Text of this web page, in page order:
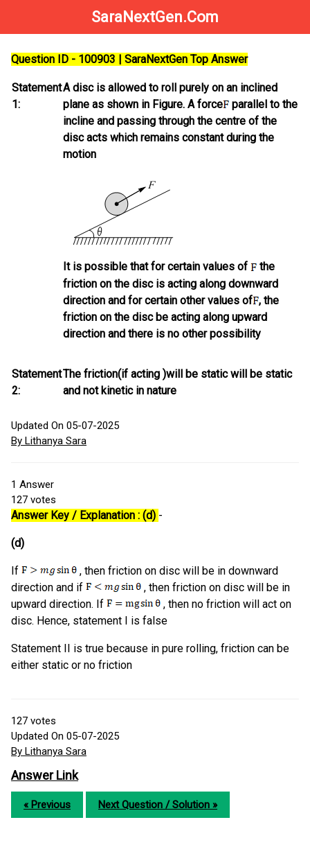
SaraNextGen.Com
Question ID - 100903 | SaraNextGen Top Answer
Statement
1:
A disc is allowed to roll purely on an inclined
plane as shown in Figure. A force
parallel to the
incline and passing through the centre of the
disc acts which remains constant during the
motion
It is possible that for certain values of
the
friction on the disc is acting along downward
direction and for certain other values of , the
friction on the disc be acting along upward
direction and there is no other possibility
Statement
2:
The friction(if acting )will be static will be static
and not kinetic in nature
Updated On 05-07-2025
By Lithanya Sara
1 Answer
127 votes
Answer Key / Explanation : (d) -
(d)
If
, then friction on disc will be in downward
direction and if
, then friction on disc will be in
upward direction. If
, then no friction will act on
disc. Hence, statement I is false
Statement II is true because in pure rolling, friction can be
either static or no friction
127 votes
Updated On 05-07-2025
By Lithanya Sara
Answer Link
« Previous Next Question / Solution »